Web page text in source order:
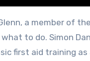
a member of
to do. Simon
first aid training as